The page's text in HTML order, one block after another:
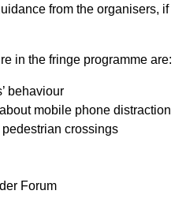
from the organisers, if
in the fringe programme are:
behaviour
mobile phone distraction
crossings
Forum